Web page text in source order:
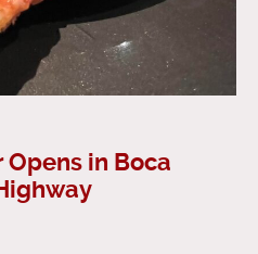
Opens in Boca